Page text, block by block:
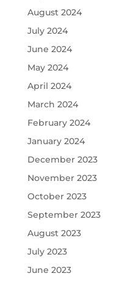
August 2024
July 2024
June 2024
May 2024
April 2024
March 2024
February 2024
January 2024
December 2023
November 2023
October 2023
September 2023
August 2023
July 2023
June 2023